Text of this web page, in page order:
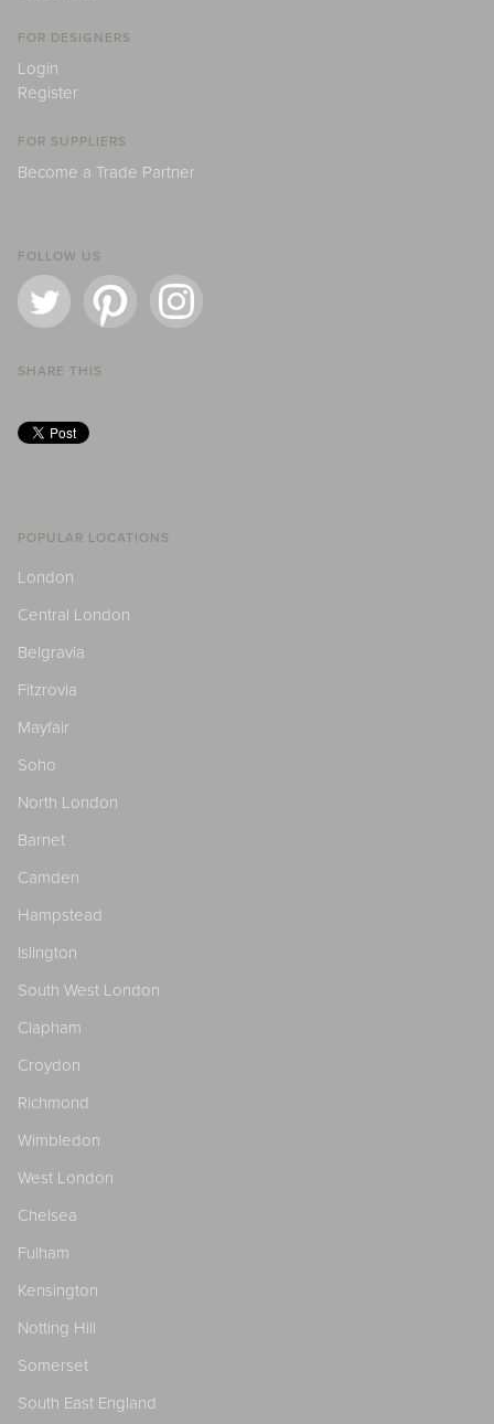
FOR DESIGNERS
Login
Register
FOR SUPPLIERS
Become a Trade Partner
FOLLOW US
SHARE THIS
POPULAR LOCATIONS
London
Central London
Belgravia
Fitzrovia
Mayfair
Soho
North London
Barnet
Camden
Hampstead
Islington
South West London
Clapham
Croydon
Richmond
Wimbledon
West London
Chelsea
Fulham
Kensington
Notting Hill
Somerset
South East England